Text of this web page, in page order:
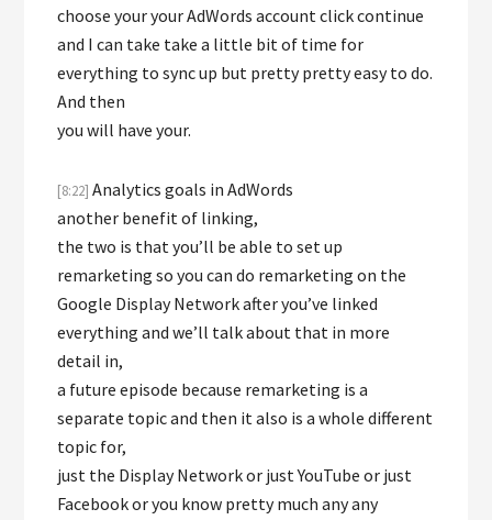
choose your your AdWords account click continue
and I can take take a little bit of time for
everything to sync up but pretty pretty easy to do.
And then
you will have your.
[8:22] Analytics goals in AdWords
another benefit of linking,
the two is that you’ll be able to set up
remarketing so you can do remarketing on the
Google Display Network after you’ve linked
everything and we’ll talk about that in more
detail in,
a future episode because remarketing is a
separate topic and then it also is a whole different
topic for,
just the Display Network or just YouTube or just
Facebook or you know pretty much any any